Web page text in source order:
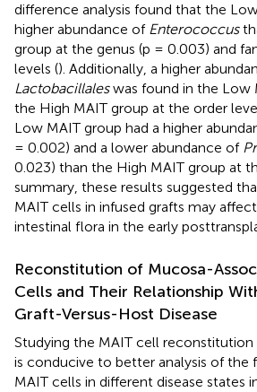
difference analysis found that the
higher abundance of Enterococcus
group at the genus (p = 0.003) and
levels (). Additionally, a higher
Lactobacillaleswas found in the Low
the High MAIT group at the order
Low MAIT group had a higher
= 0.002) and a lower abundance of
0.023) than the High MAIT group at
summary, these results suggested
MAIT cells in infused grafts may
intestinal flora in the early
Reconstitution of Mucosa-
Cells and Their Relationship
Graft-Versus-Host Disease
Studying the MAIT cell
is conducive to better analysis of the
MAIT cells in different disease states